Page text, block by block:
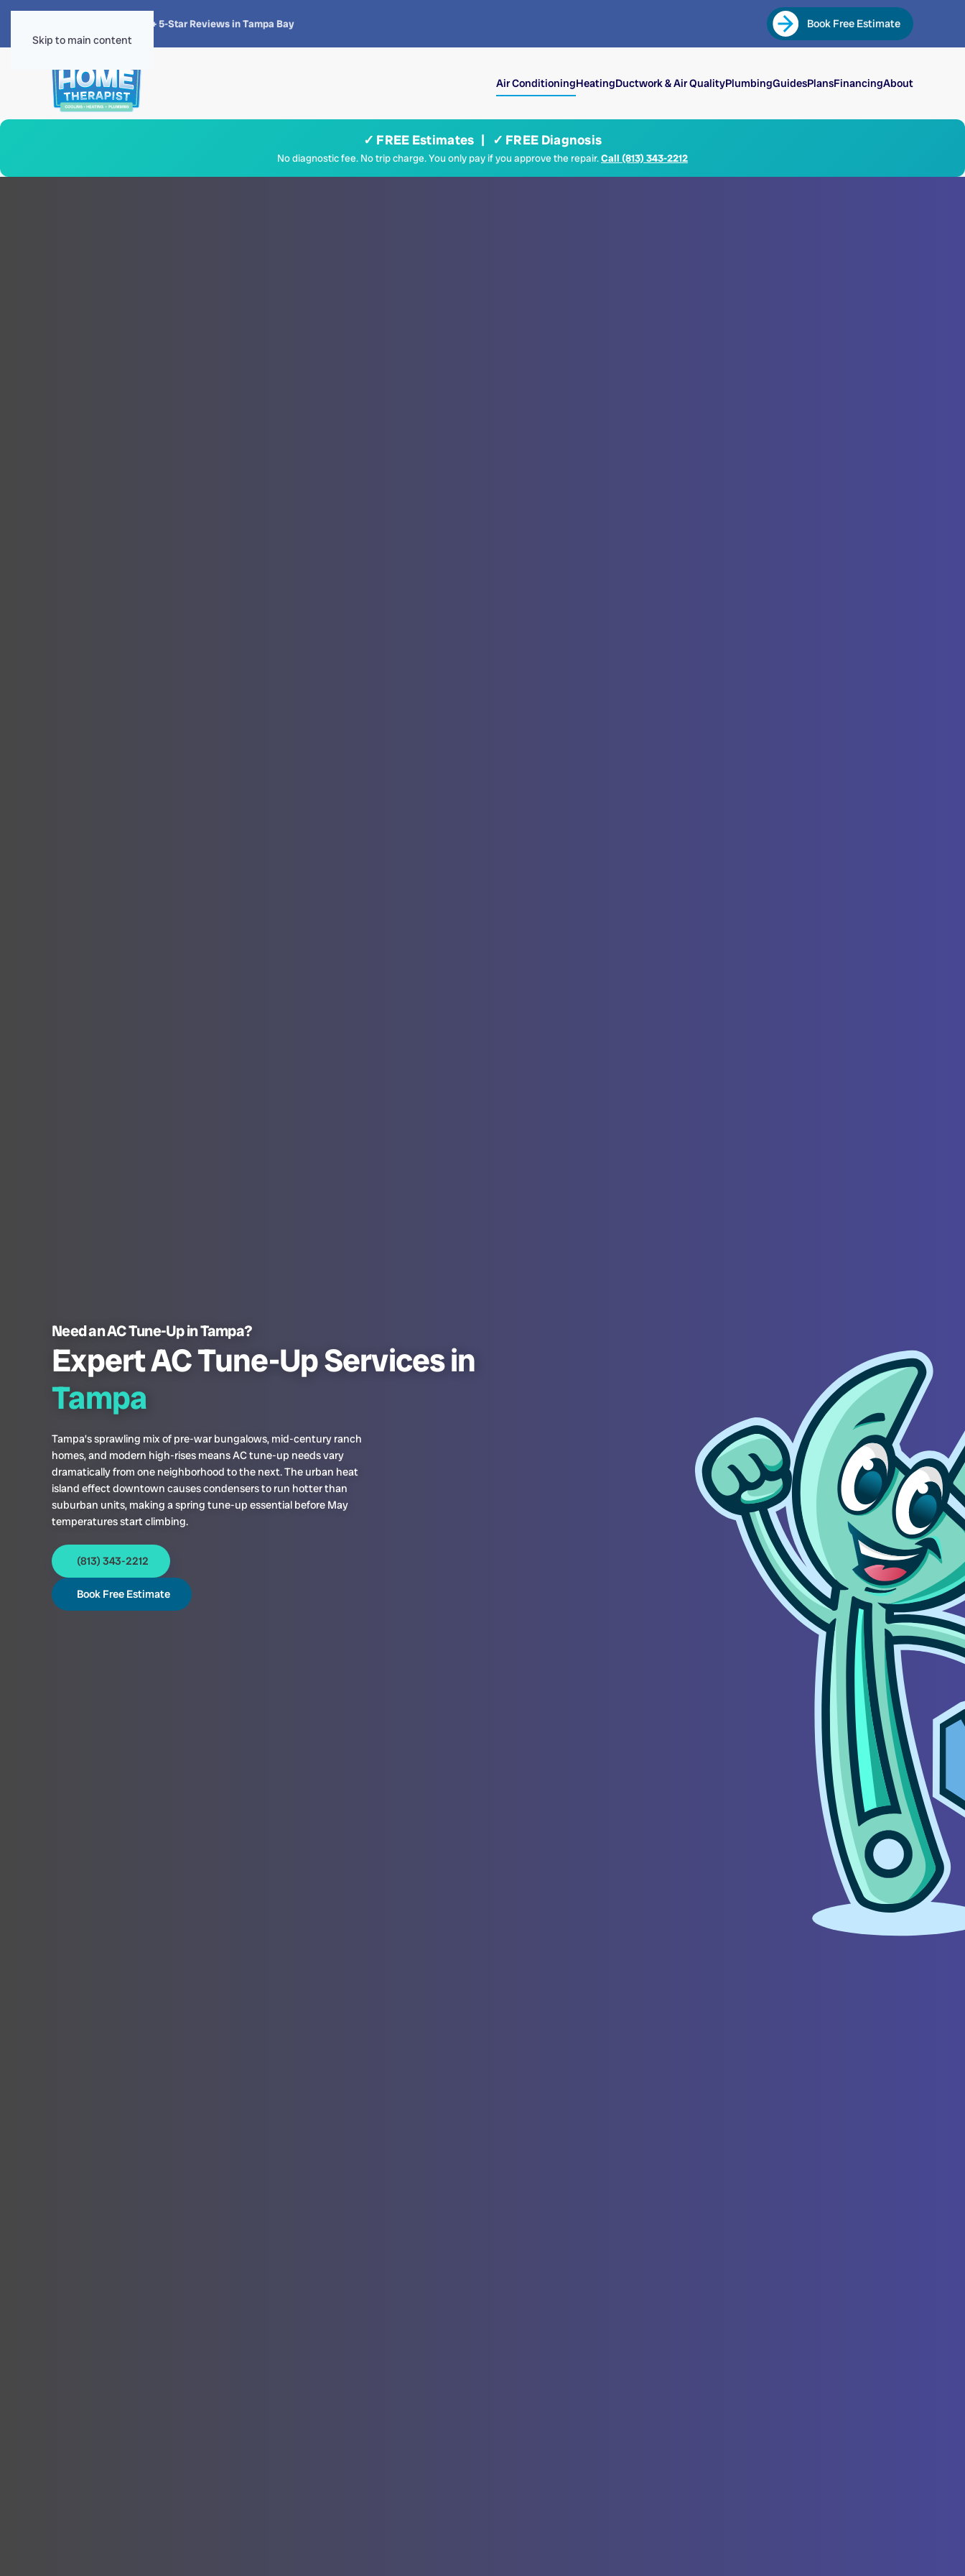
Skip to main content
4.8 · 1,300+ 5-Star Reviews in Tampa Bay Book Free Estimate
Air ConditioningHeatingDuctwork & Air QualityPlumbingGuidesPlansFinancingAbout
✓ FREE Estimates | ✓ FREE Diagnosis
No diagnostic fee. No trip charge. You only pay if you approve the repair.Call (813) 343-2212
Need an AC Tune-Up in Tampa?
Expert AC Tune-Up Services in
Tampa
Tampa’s sprawling mix of pre-war bungalows, mid-century ranch
homes, and modern high-rises means AC tune-up needs vary
dramatically from one neighborhood to the next. The urban heat
island effect downtown causes condensers to run hotter than
suburban units, making a spring tune-up essential before May
temperatures start climbing.
(813) 343-2212
Book Free Estimate